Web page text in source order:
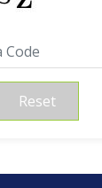
Reset